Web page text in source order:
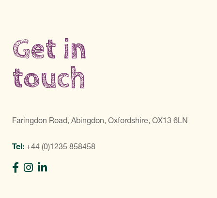
Get in
touch
Faringdon Road, Abingdon, Oxfordshire, OX13 6LN
Tel: +44 (0)1235 858458